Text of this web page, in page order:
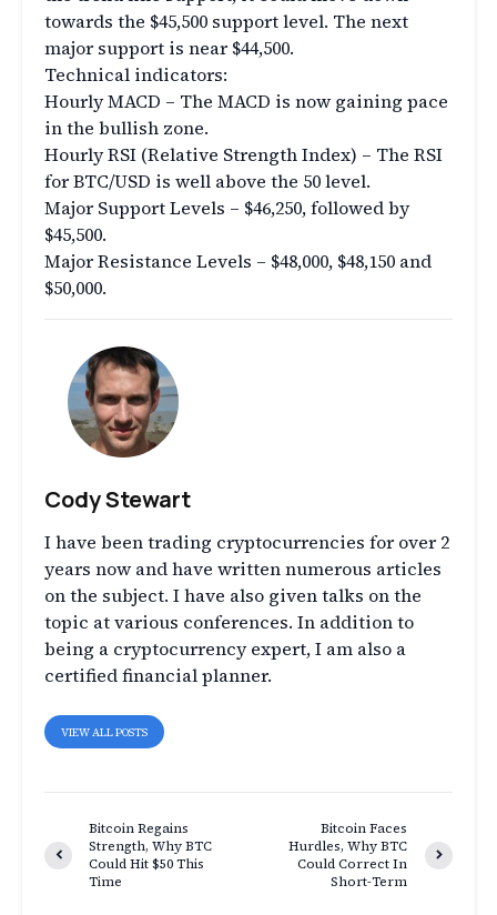
towards the $45,500 support level. The next
major support is near $44,500.
Technical indicators:
Hourly MACD – The MACD is now gaining pace
in the bullish zone.
Hourly RSI (Relative Strength Index) – The RSI
for BTC/USD is well above the 50 level.
Major Support Levels – $46,250, followed by
$45,500.
Major Resistance Levels – $48,000, $48,150 and
$50,000.
Cody Stewart
I have been trading cryptocurrencies for over 2
years now and have written numerous articles
on the subject. I have also given talks on the
topic at various conferences. In addition to
being a cryptocurrency expert, I am also a
certified financial planner.
VIEW ALL POSTS
Bitcoin Regains
Strength, Why BTC
Could Hit $50 This
Time
Bitcoin Faces
Hurdles, Why BTC
Could Correct In
Short-Term